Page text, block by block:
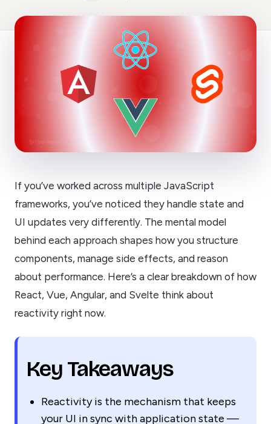
If you’ve worked across multiple JavaScript
frameworks, you’ve noticed they handle state and
UI updates very differently. The mental model
behind each approach shapes how you structure
components, manage side effects, and reason
about performance. Here’s a clear breakdown of how
React, Vue, Angular, and Svelte think about
reactivity right now.
Key Takeaways
Reactivity is the mechanism that keeps
your UI in sync with application state —